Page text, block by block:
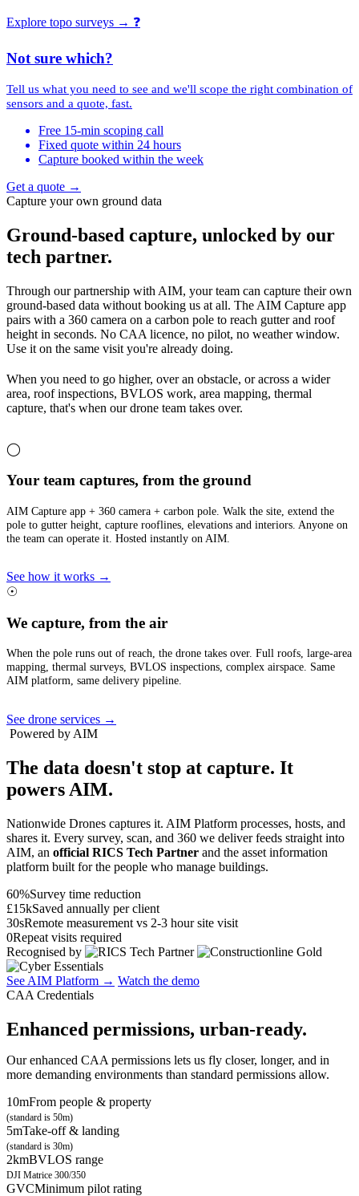
Explore topo surveys → ❓
Not sure which?
Tell us what you need to see and we'll scope the right combination of
sensors and a quote, fast.
Free 15-min scoping call
Fixed quote within 24 hours
Capture booked within the week
Get a quote →
Capture your own ground data
Ground-based capture, unlocked by our
tech partner.
Through our partnership with AIM, your team can capture their own
ground-based data without booking us at all. The AIM Capture app
pairs with a 360 camera on a carbon pole to reach gutter and roof
height in seconds. No CAA licence, no pilot, no weather window.
Use it on the same visit you're already doing.
When you need to go higher, over an obstacle, or across a wider
area, roof inspections, BVLOS work, area mapping, thermal
capture, that's when our drone team takes over.
◯
Your team captures, from the ground
AIM Capture app + 360 camera + carbon pole. Walk the site, extend the
pole to gutter height, capture rooflines, elevations and interiors. Anyone on
the team can operate it. Hosted instantly on AIM.
See how it works →
☉
We capture, from the air
When the pole runs out of reach, the drone takes over. Full roofs, large-area
mapping, thermal surveys, BVLOS inspections, complex airspace. Same
AIM platform, same delivery pipeline.
See drone services →
Powered by AIM
The data doesn't stop at capture. It
powers AIM.
Nationwide Drones captures it. AIM Platform processes, hosts, and
shares it. Every survey, scan, and 360 we deliver feeds straight into
AIM, an official RICS Tech Partner and the asset information
platform built for the people who manage buildings.
60%Survey time reduction
£15kSaved annually per client
30sRemote measurement vs 2-3 hour site visit
0Repeat visits required
Recognised by
See AIM Platform → Watch the demo
CAA Credentials
Enhanced permissions, urban-ready.
Our enhanced CAA permissions lets us fly closer, longer, and in
more demanding environments than standard permissions allow.
10mFrom people & property
(standard is 50m)
5mTake-off & landing
(standard is 30m)
2kmBVLOS range
DJI Matrice 300/350
GVCMinimum pilot rating